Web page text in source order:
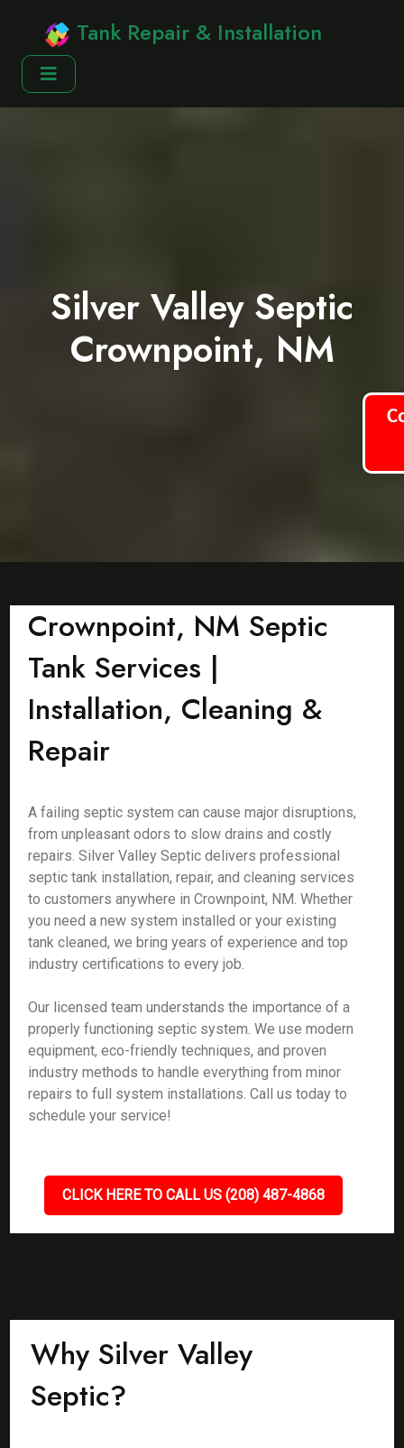
Tank Repair & Installation
Silver Valley Septic
Crownpoint, NM
Crownpoint, NM Septic
Tank Services |
Installation, Cleaning &
Repair
A failing septic system can cause major disruptions,
from unpleasant odors to slow drains and costly
repairs. Silver Valley Septic delivers professional
septic tank installation, repair, and cleaning services
to customers anywhere in Crownpoint, NM. Whether
you need a new system installed or your existing
tank cleaned, we bring years of experience and top
industry certifications to every job.
Our licensed team understands the importance of a
properly functioning septic system. We use modern
equipment, eco-friendly techniques, and proven
industry methods to handle everything from minor
repairs to full system installations. Call us today to
schedule your service!
CLICK HERE TO CALL US (208) 487-4868
Why Silver Valley
Septic?